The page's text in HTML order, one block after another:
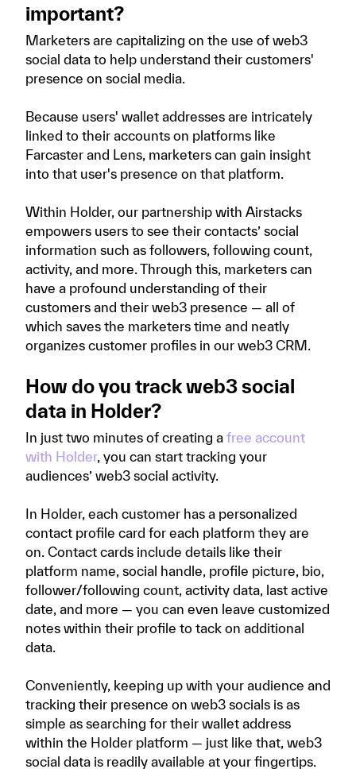
important?
Marketers are capitalizing on the use of web3
social data to help understand their customers'
presence on social media.
Because users' wallet addresses are intricately
linked to their accounts on platforms like
Farcaster and Lens, marketers can gain insight
into that user's presence on that platform.
Within Holder, our partnership with Airstacks
empowers users to see their contacts’ social
information such as followers, following count,
activity, and more. Through this, marketers can
have a profound understanding of their
customers and their web3 presence — all of
which saves the marketers time and neatly
organizes customer profiles in our web3 CRM.
How do you track web3 social
data in Holder?
In just two minutes of creating a free account
with Holder, you can start tracking your
audiences’ web3 social activity.
In Holder, each customer has a personalized
contact profile card for each platform they are
on. Contact cards include details like their
platform name, social handle, profile picture, bio,
follower/following count, activity data, last active
date, and more — you can even leave customized
notes within their profile to tack on additional
data.
Conveniently, keeping up with your audience and
tracking their presence on web3 socials is as
simple as searching for their wallet address
within the Holder platform — just like that, web3
social data is readily available at your fingertips.